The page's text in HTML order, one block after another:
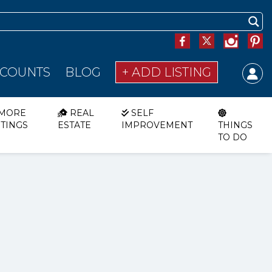
BLOG + ADD LISTING
REAL
ESTATE
SELF
IMPROVEMENT
THINGS
TO DO